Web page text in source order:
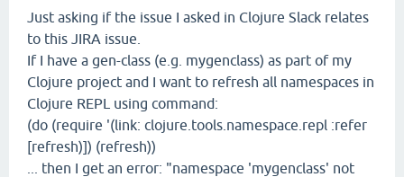
Just asking if the issue I asked in Clojure Slack relates
to this JIRA issue.
If I have a gen-class (e.g. mygenclass) as part of my
Clojure project and I want to refresh all namespaces in
Clojure REPL using command:
(do (require '(link: clojure.tools.namespace.repl :refer
[refresh)]) (refresh))
... then I get an error: "namespace 'mygenclass' not